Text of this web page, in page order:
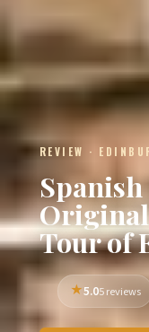
REVIEW ·
Spanish
Tour of
5.05 reviews